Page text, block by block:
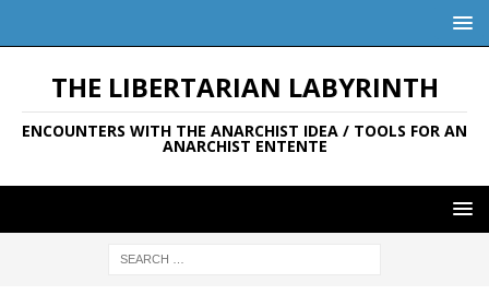
THE LIBERTARIAN LABYRINTH
ENCOUNTERS WITH THE ANARCHIST IDEA / TOOLS FOR AN
ANARCHIST ENTENTE